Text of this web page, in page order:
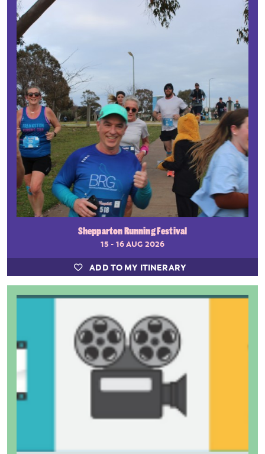
Shepparton Running Festival
15 - 16 AUG 2026
ADD TO MY ITINERARY